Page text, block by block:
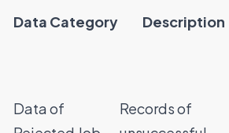
Data Category Description
Data of
Records of